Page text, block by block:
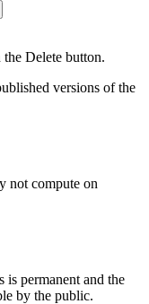
Delete button.
versions of the
not compute on
is permanent and the
by the public.